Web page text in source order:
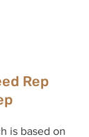
Rep
is based on